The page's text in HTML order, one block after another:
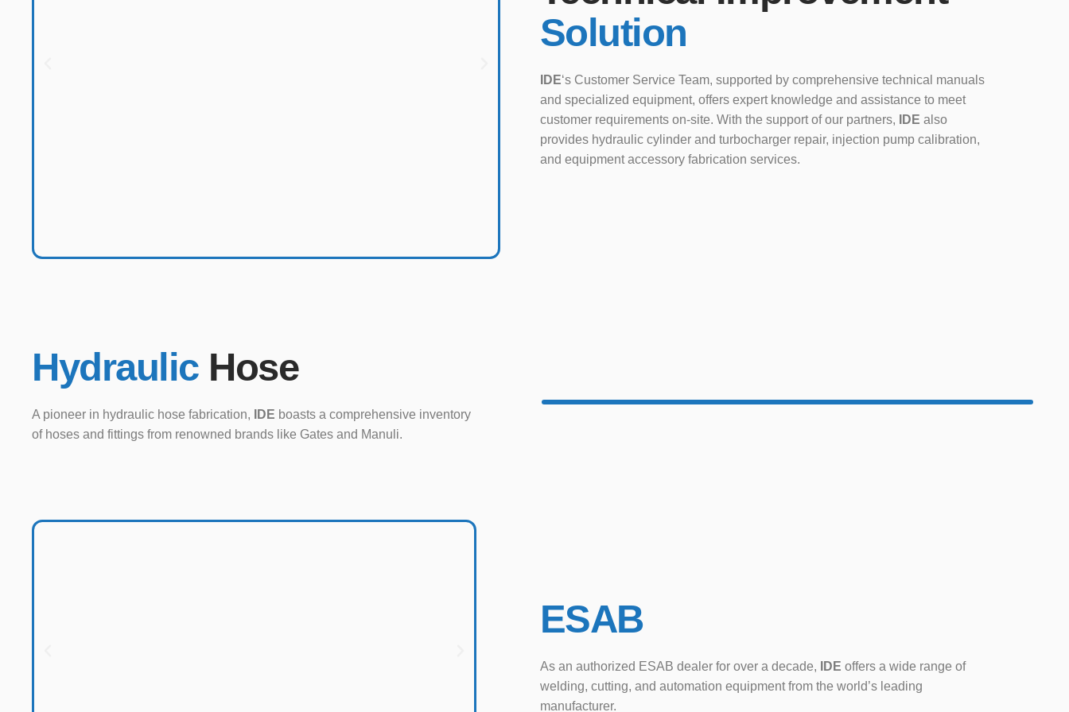
Solution
IDE‘s Customer Service Team, supported by comprehensive technical manuals
and specialized equipment, offers expert knowledge and assistance to meet
customer requirements on-site. With the support of our partners,
IDE also
provides hydraulic cylinder and turbocharger repair, injection pump calibration,
and equipment accessory fabrication services.
HydraulicHose
A pioneer in hydraulic hose fabrication, IDE boasts a comprehensive inventory
of hoses and fittings from renowned brands like Gates and Manuli.
ESAB
As an authorized ESAB dealer for over a decade, IDE offers a wide range of
welding, cutting, and automation equipment from the world’s leading
manufacturer.